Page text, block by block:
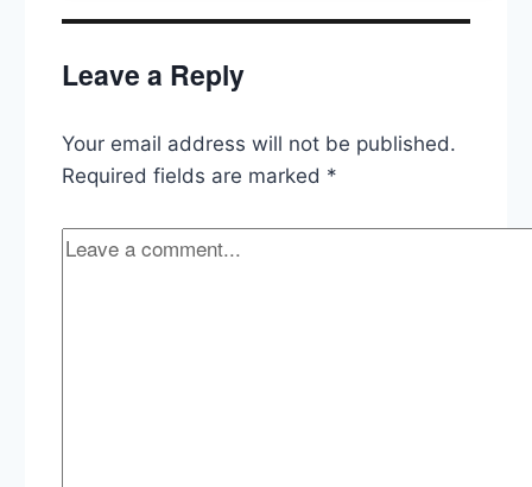
on
Economy,
Pipe
Rule
Leave a Reply
Your email address will not be published.
Required fields are marked *